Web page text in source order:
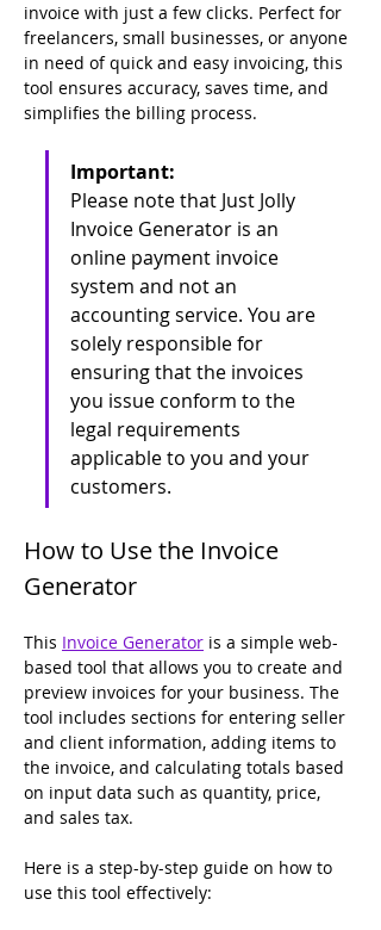
invoice with just a few clicks. Perfect for
freelancers, small businesses, or anyone
in need of quick and easy invoicing, this
tool ensures accuracy, saves time, and
simplifies the billing process.
Important:
Please note that Just Jolly
Invoice Generator is an
online payment invoice
system and not an
accounting service. You are
solely responsible for
ensuring that the invoices
you issue conform to the
legal requirements
applicable to you and your
customers.
How to Use the Invoice
Generator
This Invoice Generator is a simple web-
based tool that allows you to create and
preview invoices for your business. The
tool includes sections for entering seller
and client information, adding items to
the invoice, and calculating totals based
on input data such as quantity, price,
and sales tax.
Here is a step-by-step guide on how to
use this tool effectively: